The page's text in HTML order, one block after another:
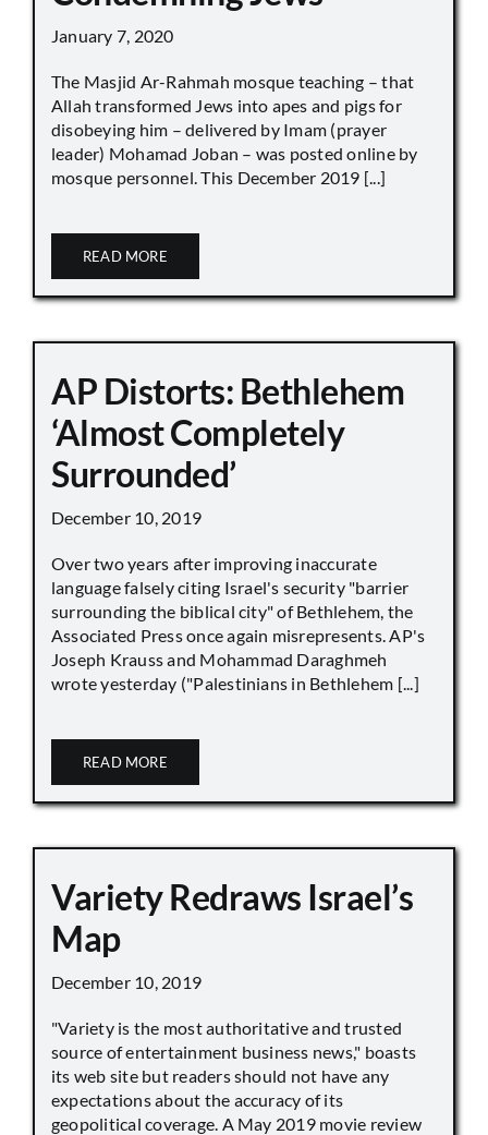
January 7, 2020
The Masjid Ar-Rahmah mosque teaching – that
Allah transformed Jews into apes and pigs for
disobeying him – delivered by Imam (prayer
leader) Mohamad Joban – was posted online by
mosque personnel. This December 2019 [...]
READ MORE
AP Distorts: Bethlehem
‘Almost Completely
Surrounded’
December 10, 2019
Over two years after improving inaccurate
language falsely citing Israel's security "barrier
surrounding the biblical city" of Bethlehem, the
Associated Press once again misrepresents. AP's
Joseph Krauss and Mohammad Daraghmeh
wrote yesterday ("Palestinians in Bethlehem [...]
READ MORE
Variety Redraws Israel’s
Map
December 10, 2019
"Variety is the most authoritative and trusted
source of entertainment business news," boasts
its web site but readers should not have any
expectations about the accuracy of its
geopolitical coverage. A May 2019 movie review